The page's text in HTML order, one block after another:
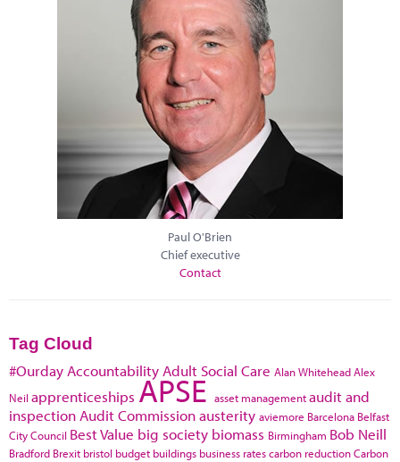
Paul O'Brien
Chief executive
Contact
Tag Cloud
#Ourday Accountability Adult Social Care Alan WhiteheadAlex
Neil apprenticeships APSE asset managementaudit and
inspection Audit Commissionausterity aviemore Barcelona Belfast
City Council Best Value big society biomass Birmingham Bob Neill
Bradford Brexit bristol budget buildings business ratescarbon reductionCarbon